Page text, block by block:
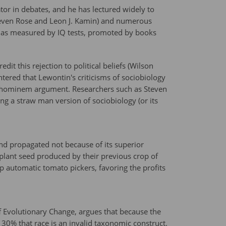
in debates, and he has lectured widely to
Rose and Leon J. Kamin) and numerous
measured by IQ tests, promoted by books
this rejection to political beliefs (Wilson
that Lewontin's criticisms of sociobiology
argument. Researchers such as Steven
a straw man version of sociobiology (or its
propagated not because of its superior
seed produced by their previous crop of
automatic tomato pickers, favoring the profits
Change, argues that because the
that race is an invalid taxonomic construct.